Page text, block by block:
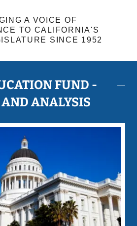
A VOICE OF
TO CALIFORNIA'S
SINCE 1952
FUND -
ANALYSIS